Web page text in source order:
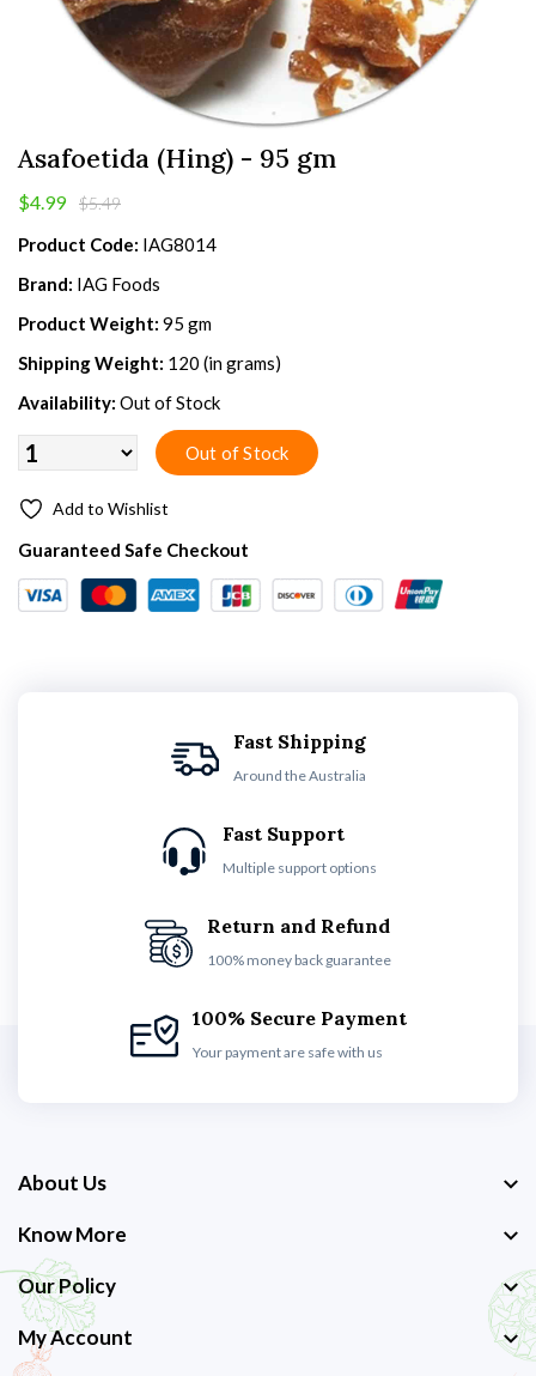
Asafoetida (Hing) - 95 gm
$4.99 $5.49
Product Code: IAG8014
Brand: IAG Foods
Product Weight: 95 gm
Shipping Weight: 120 (in grams)
Availability: Out of Stock
Add to Wishlist
Guaranteed Safe Checkout
Fast Shipping
Around the Australia
Fast Support
Multiple support options
Return and Refund
100% money back guarantee
100% Secure Payment
Your payment are safe with us
About Us
Know More
Our Policy
My Account